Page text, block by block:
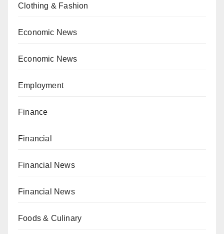
Clothing & Fashion
Economic News
Economic News
Employment
Finance
Financial
Financial News
Financial News
Foods & Culinary